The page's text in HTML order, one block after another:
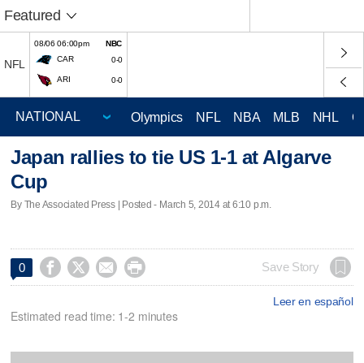
Featured
NFL
08/06 06:00pm
NBC
CAR
0-0
ARI 0-0
Olympics NFL NBA MLB NHL
Japan rallies to tie US 1-1 at Algarve
Cup
By The Associated Press | Posted - March 5, 2014 at 6:10 p.m.
0     Save Story
Leer en español
Estimated read time: 1-2 minutes